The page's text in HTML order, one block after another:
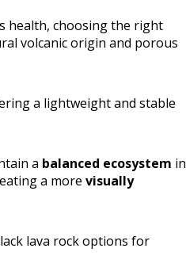
health, choosing the right
volcanic origin and porous
a lightweight and stable
a balanced ecosystem in
a more visually
lava rock options for